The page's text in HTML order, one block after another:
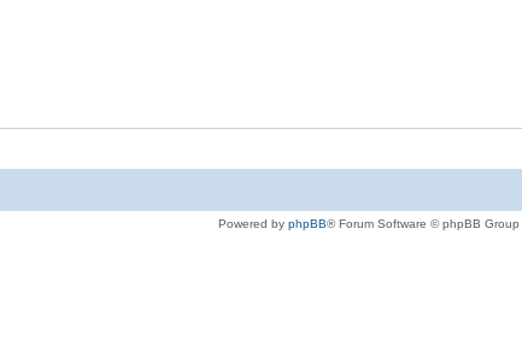
Powered by phpBB® Forum Software © phpBB Group